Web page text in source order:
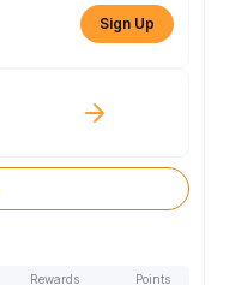
Sign Up
Rewards Points